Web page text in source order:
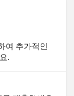
여 추가적인
.